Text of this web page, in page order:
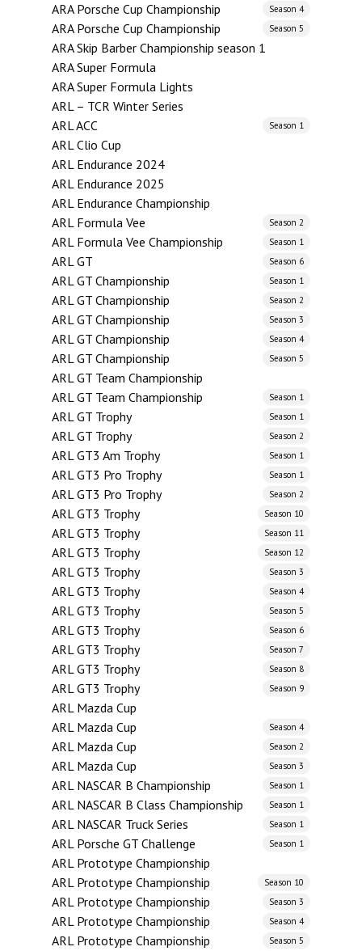
ARA Porsche Cup Championship Season 4
ARA Porsche Cup Championship Season 5
ARA Skip Barber Championship season 1
ARA Super Formula
ARA Super Formula Lights
ARL – TCR Winter Series
ARL ACC
Season 1
ARL Clio Cup
ARL Endurance 2024
ARL Endurance 2025
ARL Endurance Championship
ARL Formula Vee
Season 2
ARL Formula Vee Championship Season 1
ARL GT Season 6
ARL GT Championship Season 1
ARL GT Championship Season 2
ARL GT Championship Season 3
ARL GT Championship Season 4
ARL GT Championship Season 5
ARL GT Team Championship
ARL GT Team Championship
Season 1
ARL GT Trophy Season 1
ARL GT Trophy Season 2
ARL GT3 Am Trophy Season 1
ARL GT3 Pro Trophy Season 1
ARL GT3 Pro Trophy Season 2
ARL GT3 Trophy Season 10
ARL GT3 Trophy Season 11
ARL GT3 Trophy Season 12
ARL GT3 Trophy Season 3
ARL GT3 Trophy Season 4
ARL GT3 Trophy Season 5
ARL GT3 Trophy Season 6
ARL GT3 Trophy Season 7
ARL GT3 Trophy Season 8
ARL GT3 Trophy Season 9
ARL Mazda Cup
ARL Mazda Cup
Season 4
ARL Mazda Cup Season 2
ARL Mazda Cup Season 3
ARL NASCAR B Championship Season 1
ARL NASCAR B Class Championship Season 1
ARL NASCAR Truck Series Season 1
ARL Porsche GT Challenge Season 1
ARL Prototype Championship
ARL Prototype Championship
Season 10
ARL Prototype Championship Season 3
ARL Prototype Championship Season 4
ARL Prototype Championship Season 5